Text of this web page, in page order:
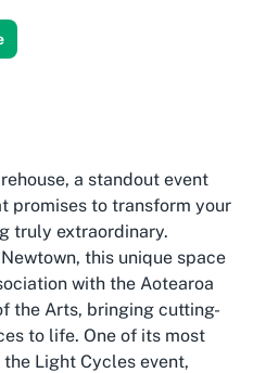
a standout event
promises to transform your
truly extraordinary.
this unique space
with the Aotearoa
the Arts, bringing cutting-
to life. One of its most
Light Cycles event,